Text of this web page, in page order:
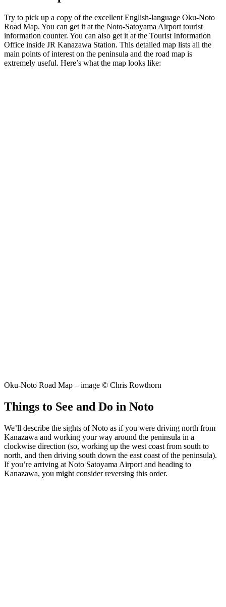
Try to pick up a copy of the excellent English-language Oku-Noto
Road Map. You can get it at the Noto-Satoyama Airport tourist
information counter. You can also get it at the Tourist Information
Office inside JR Kanazawa Station. This detailed map lists all the
main points of interest on the peninsula and the road map is
extremely useful. Here’s what the map looks like:
Oku-Noto Road Map – image © Chris Rowthorn
Things to See and Do in Noto
We’ll describe the sights of Noto as if you were driving north from
Kanazawa and working your way around the peninsula in a
clockwise direction (so, working up the west coast from south to
north, and then driving south down the east coast of the peninsula).
If you’re arriving at Noto Satoyama Airport and heading to
Kanazawa, you might consider reversing this order.